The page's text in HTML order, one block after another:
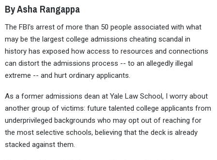
By Asha Rangappa
The FBI's arrest of more than 50 people associated with what
may be the largest college admissions cheating scandal in
history has exposed how access to resources and connections
can distort the admissions process -- to an allegedly illegal
extreme -- and hurt ordinary applicants.
As a former admissions dean at Yale Law School, I worry about
another group of victims: future talented college applicants from
underprivileged backgrounds who may opt out of reaching for
the most selective schools, believing that the deck is already
stacked against them.